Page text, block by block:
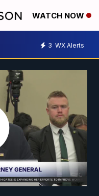
WATCH NOW
3 WX Alerts